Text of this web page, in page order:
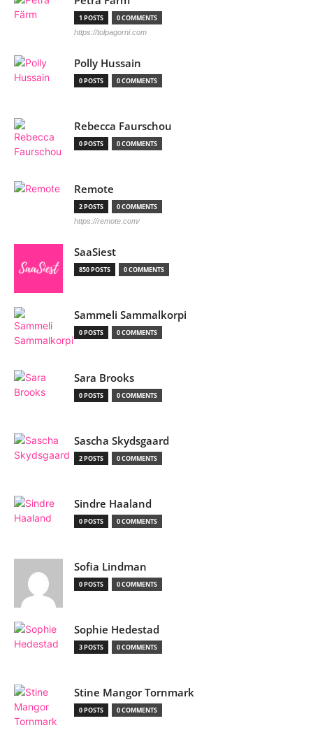
1 POSTS 0 COMMENTS
https://tolpagorni.com
Polly Hussain
0 POSTS 0 COMMENTS
Rebecca Faurschou
0 POSTS 0 COMMENTS
Remote
2 POSTS 0 COMMENTS
https://remote.com/
SaaSiest
850 POSTS 0 COMMENTS
Sammeli Sammalkorpi
0 POSTS 0 COMMENTS
Sara Brooks
0 POSTS 0 COMMENTS
Sascha Skydsgaard
2 POSTS 0 COMMENTS
Sindre Haaland
0 POSTS 0 COMMENTS
Sofia Lindman
0 POSTS 0 COMMENTS
Sophie Hedestad
3 POSTS 0 COMMENTS
Stine Mangor Tornmark
0 POSTS 0 COMMENTS